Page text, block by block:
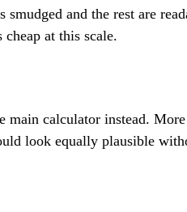
and the rest are
at this scale.
main calculator instead.
look equally plausible